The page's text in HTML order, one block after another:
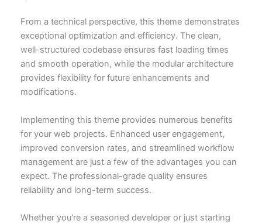
From a technical perspective, this theme demonstrates
exceptional optimization and efficiency. The clean,
well-structured codebase ensures fast loading times
and smooth operation, while the modular architecture
provides flexibility for future enhancements and
modifications.
Implementing this theme provides numerous benefits
for your web projects. Enhanced user engagement,
improved conversion rates, and streamlined workflow
management are just a few of the advantages you can
expect. The professional-grade quality ensures
reliability and long-term success.
Whether you're a seasoned developer or just starting